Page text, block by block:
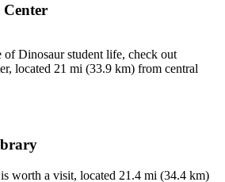
Center
of Dinosaur student life, check out
located 21 mi (33.9 km) from central
worth a visit, located 21.4 mi (34.4 km)